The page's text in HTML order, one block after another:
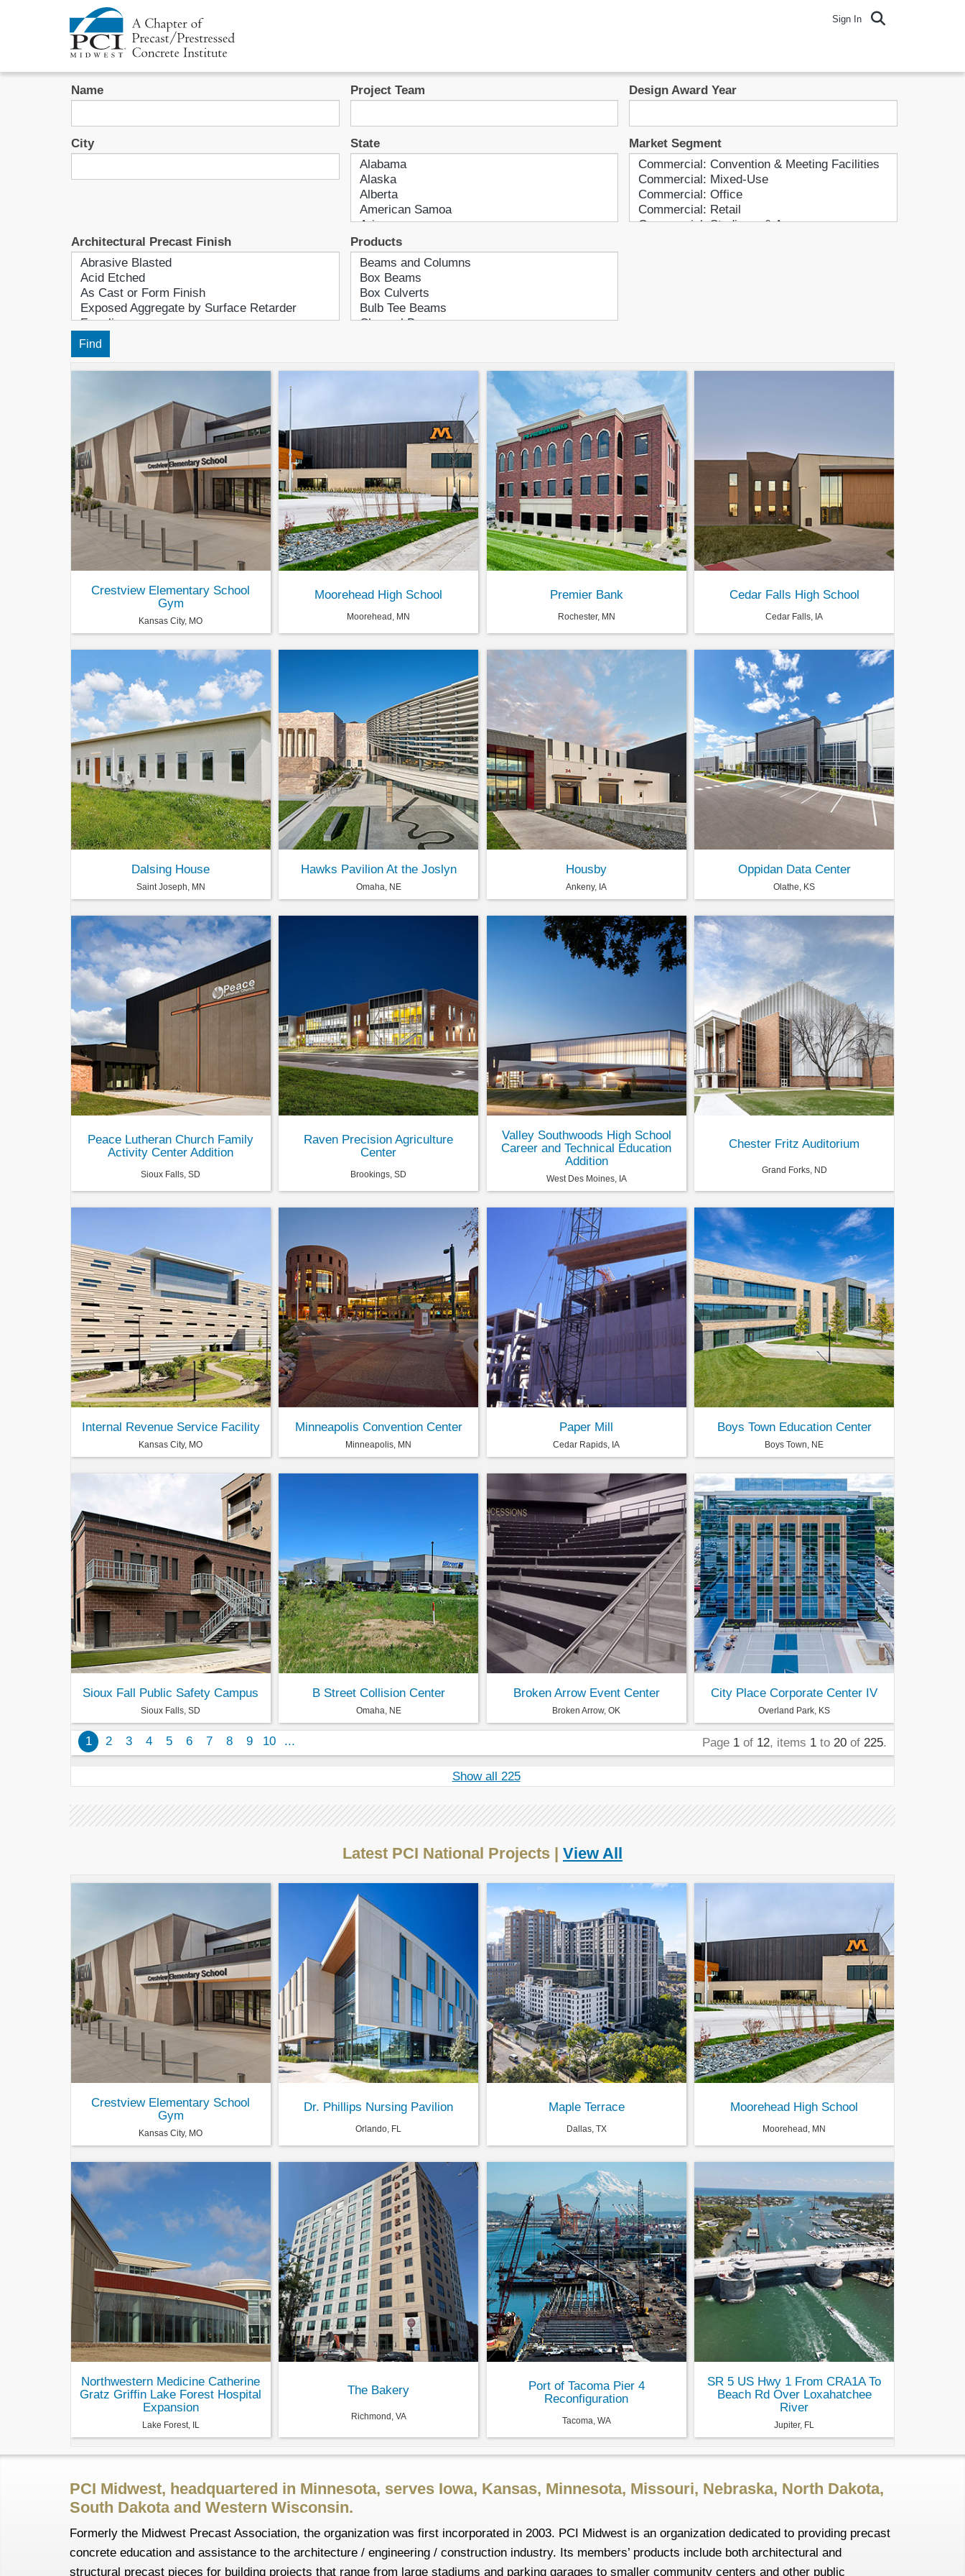
Sign In
Name Project Team Design Award Year
City State Market Segment
Architectural Precast Finish Products
1 2 3 4 5 6 7 8 9 10 ... Page 1 of 12, items 1 to 20 of 225.
Show all 225
Crestview Elementary School
Gym
Kansas City, MO
Moorehead High School
Moorehead, MN
Premier Bank
Rochester, MN
Cedar Falls High School
Cedar Falls, IA
Dalsing House
Saint Joseph, MN
Hawks Pavilion At the Joslyn
Omaha, NE
Housby
Ankeny, IA
Oppidan Data Center
Olathe, KS
Peace Lutheran Church Family
Activity Center Addition
Sioux Falls, SD
Raven Precision Agriculture
Center
Brookings, SD
Valley Southwoods High School
Career and Technical Education
Addition
West Des Moines, IA
Chester Fritz Auditorium
Grand Forks, ND
Internal Revenue Service Facility
Kansas City, MO
Minneapolis Convention Center
Minneapolis, MN
Paper Mill
Cedar Rapids, IA
Boys Town Education Center
Boys Town, NE
Sioux Fall Public Safety Campus
Sioux Falls, SD
B Street Collision Center
Omaha, NE
Broken Arrow Event Center
Broken Arrow, OK
City Place Corporate Center IV
Overland Park, KS
Latest PCI National Projects | View All
Crestview Elementary School
Gym
Kansas City, MO
Dr. Phillips Nursing Pavilion
Orlando, FL
Maple Terrace
Dallas, TX
Moorehead High School
Moorehead, MN
Northwestern Medicine Catherine
Gratz Griffin Lake Forest Hospital
Expansion
Lake Forest, IL
The Bakery
Richmond, VA
Port of Tacoma Pier 4
Reconfiguration
Tacoma, WA
SR 5 US Hwy 1 From CRA1A To
Beach Rd Over Loxahatchee
River
Jupiter, FL
PCI Midwest, headquartered in Minnesota, serves Iowa, Kansas, Minnesota, Missouri, Nebraska, North Dakota,
South Dakota and Western Wisconsin.
Formerly the Midwest Precast Association, the organization was first incorporated in 2003. PCI Midwest is an organization dedicated to providing precast
concrete education and assistance to the architecture / engineering / construction industry. Its members’ products include both architectural and
structural precast pieces for building projects that range from large stadiums and parking garages to smaller community centers and other public